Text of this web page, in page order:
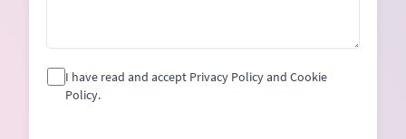
I have read and accept Privacy Policy and Cookie
Policy.